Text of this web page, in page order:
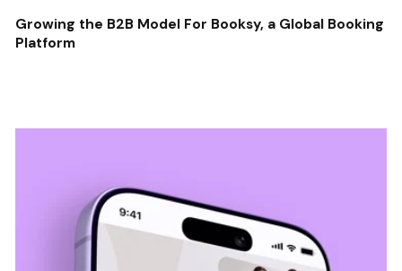
Growing the B2B Model For Booksy, a Global Booking
Platform